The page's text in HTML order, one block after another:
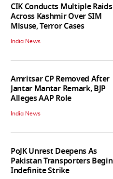
CIK Conducts Multiple Raids
Across Kashmir Over SIM
Misuse, Terror Cases
India News
Amritsar CP Removed After
Jantar Mantar Remark, BJP
Alleges AAP Role
India News
PoJK Unrest Deepens As
Pakistan Transporters Begin
Indefinite Strike